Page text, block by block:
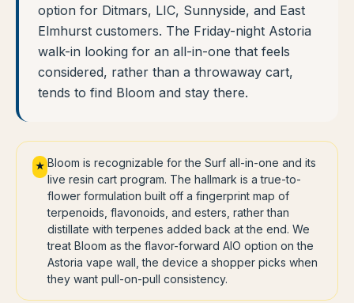
option for Ditmars, LIC, Sunnyside, and East
Elmhurst customers. The Friday-night Astoria
walk-in looking for an all-in-one that feels
considered, rather than a throwaway cart,
tends to find Bloom and stay there.
★ Bloom is recognizable for the Surf all-in-one and its
live resin cart program. The hallmark is a true-to-
flower formulation built off a fingerprint map of
terpenoids, flavonoids, and esters, rather than
distillate with terpenes added back at the end. We
treat Bloom as the flavor-forward AIO option on the
Astoria vape wall, the device a shopper picks when
they want pull-on-pull consistency.